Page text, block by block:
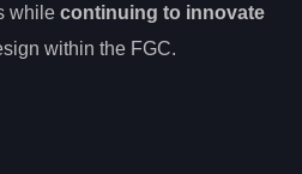
while continuing to innovate
within the FGC.